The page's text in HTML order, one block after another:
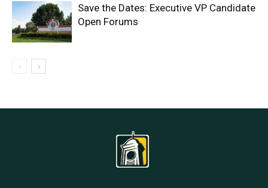
Save the Dates: Executive VP Candidate
Open Forums